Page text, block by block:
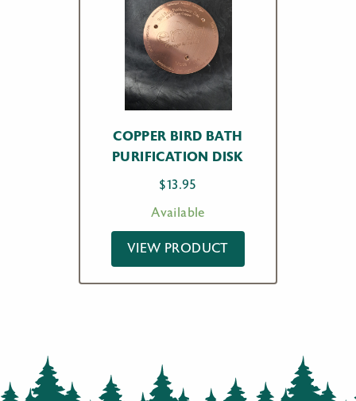
COPPER BIRD BATH
PURIFICATION DISK
$13.95
Available
VIEW PRODUCT